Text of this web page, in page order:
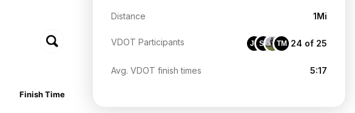
Finish Time
Distance 1Mi
VDOT Participants JS SF TM 24 of 25
Avg. VDOT finish times 5:17